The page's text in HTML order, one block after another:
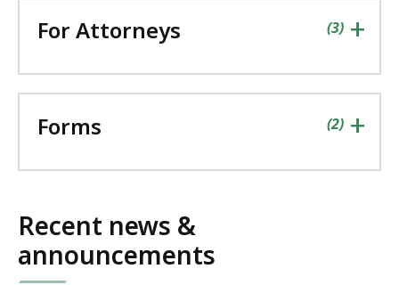
For Attorneys +
(contains
3items
)
Forms +
(contains
2items
)
Recent news &
announcements